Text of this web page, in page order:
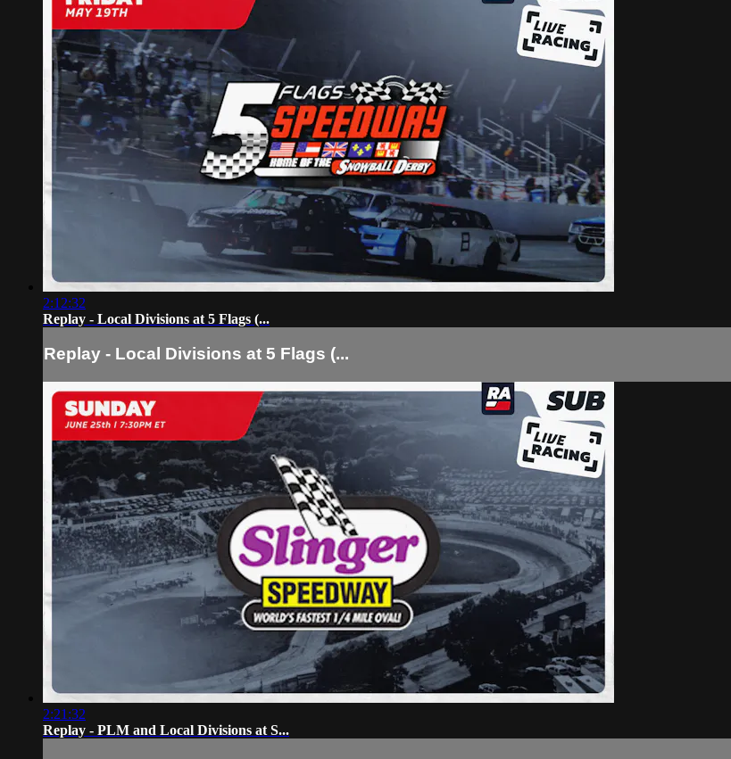
2:12:32
Replay - Local Divisions at 5 Flags (...
Replay - Local Divisions at 5 Flags (...
2:21:32
Replay - PLM and Local Divisions at S...